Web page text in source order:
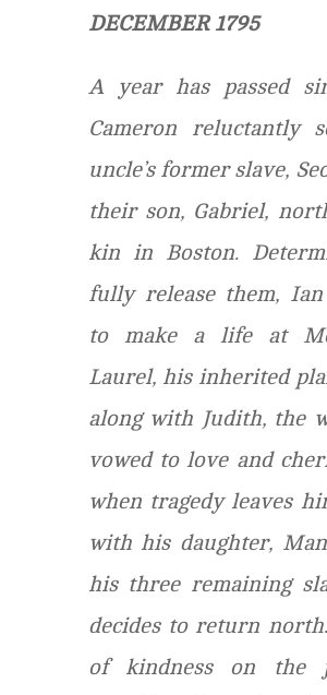
DECEMBER 1795
A year has passed
Cameron reluctantly
uncle’s former slave,
their son, Gabriel,
kin in Boston.
fully release them,
to make a life at
Laurel, his inherited
along with Judith, the
vowed to love and
when tragedy leaves
with his daughter,
his three remaining
decides to return
of kindness on the